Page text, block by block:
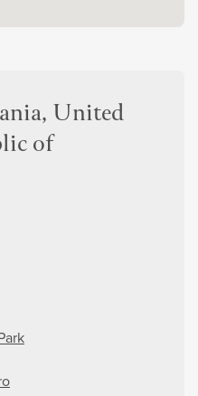
United
of